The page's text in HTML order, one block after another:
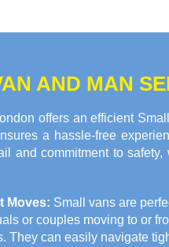
AND MAN
offers an efficient
a hassle-free
and commitment to
Moves: Small vans are
or couples moving to or
They can easily navigate